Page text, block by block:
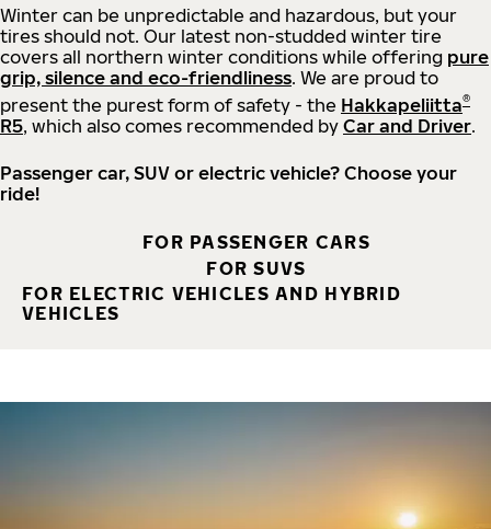
Winter can be unpredictable and hazardous, but your
tires should not. Our latest non-studded winter tire
covers all northern winter conditions while offering pure
grip, silence and eco-friendliness. We are proud to
present the purest form of safety - the Hakkapeliitta®
R5, which also comes recommended by Car and Driver.
Passenger car, SUV or electric vehicle? Choose your
ride!
FOR PASSENGER CARS
FOR SUVS
FOR ELECTRIC VEHICLES AND HYBRID
VEHICLES